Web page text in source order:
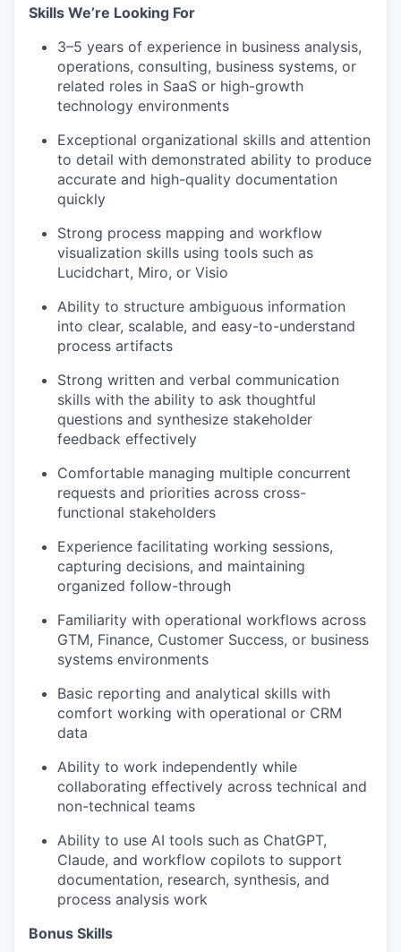
Skills We’re Looking For
3–5 years of experience in business analysis,
operations, consulting, business systems, or
related roles in SaaS or high-growth
technology environments
Exceptional organizational skills and attention
to detail with demonstrated ability to produce
accurate and high-quality documentation
quickly
Strong process mapping and workflow
visualization skills using tools such as
Lucidchart, Miro, or Visio
Ability to structure ambiguous information
into clear, scalable, and easy-to-understand
process artifacts
Strong written and verbal communication
skills with the ability to ask thoughtful
questions and synthesize stakeholder
feedback effectively
Comfortable managing multiple concurrent
requests and priorities across cross-
functional stakeholders
Experience facilitating working sessions,
capturing decisions, and maintaining
organized follow-through
Familiarity with operational workflows across
GTM, Finance, Customer Success, or business
systems environments
Basic reporting and analytical skills with
comfort working with operational or CRM
data
Ability to work independently while
collaborating effectively across technical and
non-technical teams
Ability to use AI tools such as ChatGPT,
Claude, and workflow copilots to support
documentation, research, synthesis, and
process analysis work
Bonus Skills​